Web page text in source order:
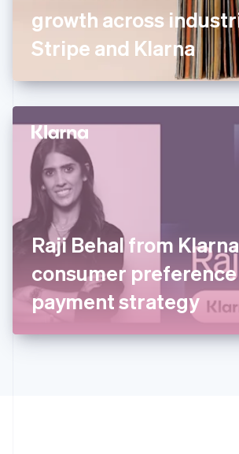
growth across
Stripe and Klarna
Raji Behal from
consumer
payment strategy
Deutsch English
Gibraltar
English
English
Hong Kong SAR, China
Hungary
English
India
English
Ireland
English
Italy
ItalianoEnglish
Japan
日本語English
Latvia
English
DeutschEnglish